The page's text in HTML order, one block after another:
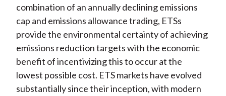
combination of an annually declining emissions
cap and emissions allowance trading, ETSs
provide the environmental certainty of achieving
emissions reduction targets with the economic
benefit of incentivizing this to occur at the
lowest possible cost. ETS markets have evolved
substantially since their inception, with modern